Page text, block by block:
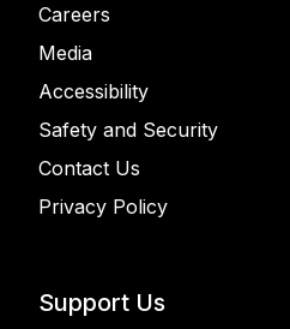
Careers
Media
Accessibility
Safety and Security
Contact Us
Privacy Policy
Support Us